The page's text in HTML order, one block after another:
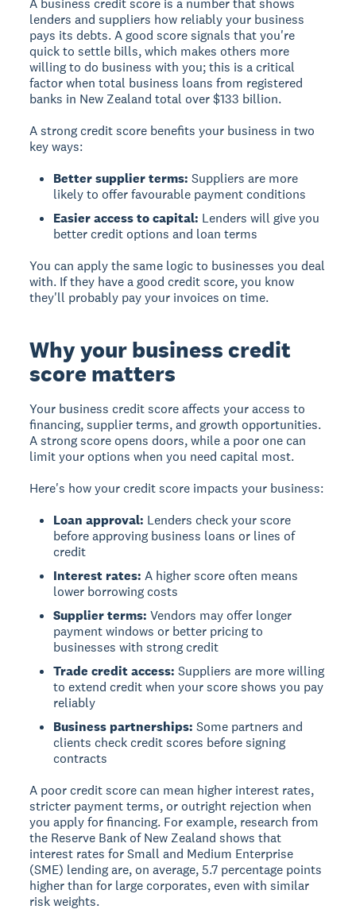
A business credit score is a number that shows
lenders and suppliers how reliably your business
pays its debts. A good score signals that you're
quick to settle bills, which makes others more
willing to do business with you; this is a critical
factor when total business loans from registered
banks in New Zealand total over $133 billion.
A strong credit score benefits your business in two
key ways:
Better supplier terms: Suppliers are more
likely to offer favourable payment conditions
Easier access to capital: Lenders will give you
better credit options and loan terms
You can apply the same logic to businesses you deal
with. If they have a good credit score, you know
they'll probably pay your invoices on time.
Why your business credit
score matters
Your business credit score affects your access to
financing, supplier terms, and growth opportunities.
A strong score opens doors, while a poor one can
limit your options when you need capital most.
Here's how your credit score impacts your business:
Loan approval: Lenders check your score
before approving business loans or lines of
credit
Interest rates: A higher score often means
lower borrowing costs
Supplier terms: Vendors may offer longer
payment windows or better pricing to
businesses with strong credit
Trade credit access: Suppliers are more willing
to extend credit when your score shows you pay
reliably
Business partnerships: Some partners and
clients check credit scores before signing
contracts
A poor credit score can mean higher interest rates,
stricter payment terms, or outright rejection when
you apply for financing. For example, research from
the Reserve Bank of New Zealand shows that
interest rates for Small and Medium Enterprise
(SME) lending are, on average, 5.7 percentage points
higher than for large corporates, even with similar
risk weights.